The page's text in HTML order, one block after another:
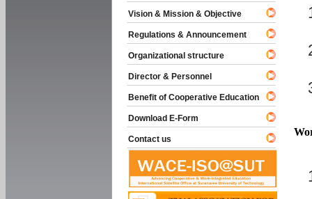
Vision & Mission & Objective
Regulations & Announcement
Organizational structure
Director & Personnel
Benefit of Cooperative Education
Download E-Form
Contact us